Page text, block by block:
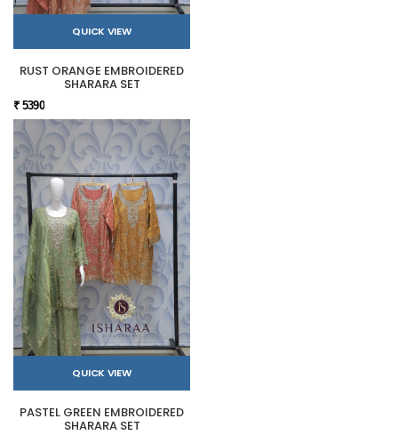
QUICK VIEW
RUST ORANGE EMBROIDERED
SHARARA SET
₹ 5390
QUICK VIEW
PASTEL GREEN EMBROIDERED
SHARARA SET